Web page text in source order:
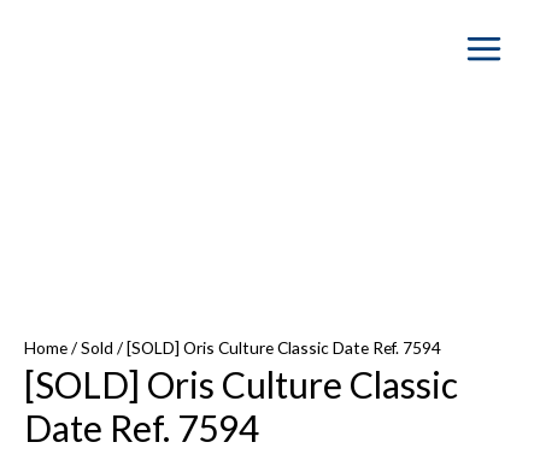
Main
Home/Sold / [SOLD] Oris Culture Classic Date Ref. 7594
[SOLD] Oris Culture Classic
Date Ref. 7594